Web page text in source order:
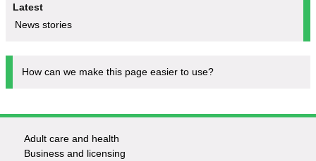
Latest
News stories
How can we make this page easier to use?
Footer
Adult care and health
Business and licensing